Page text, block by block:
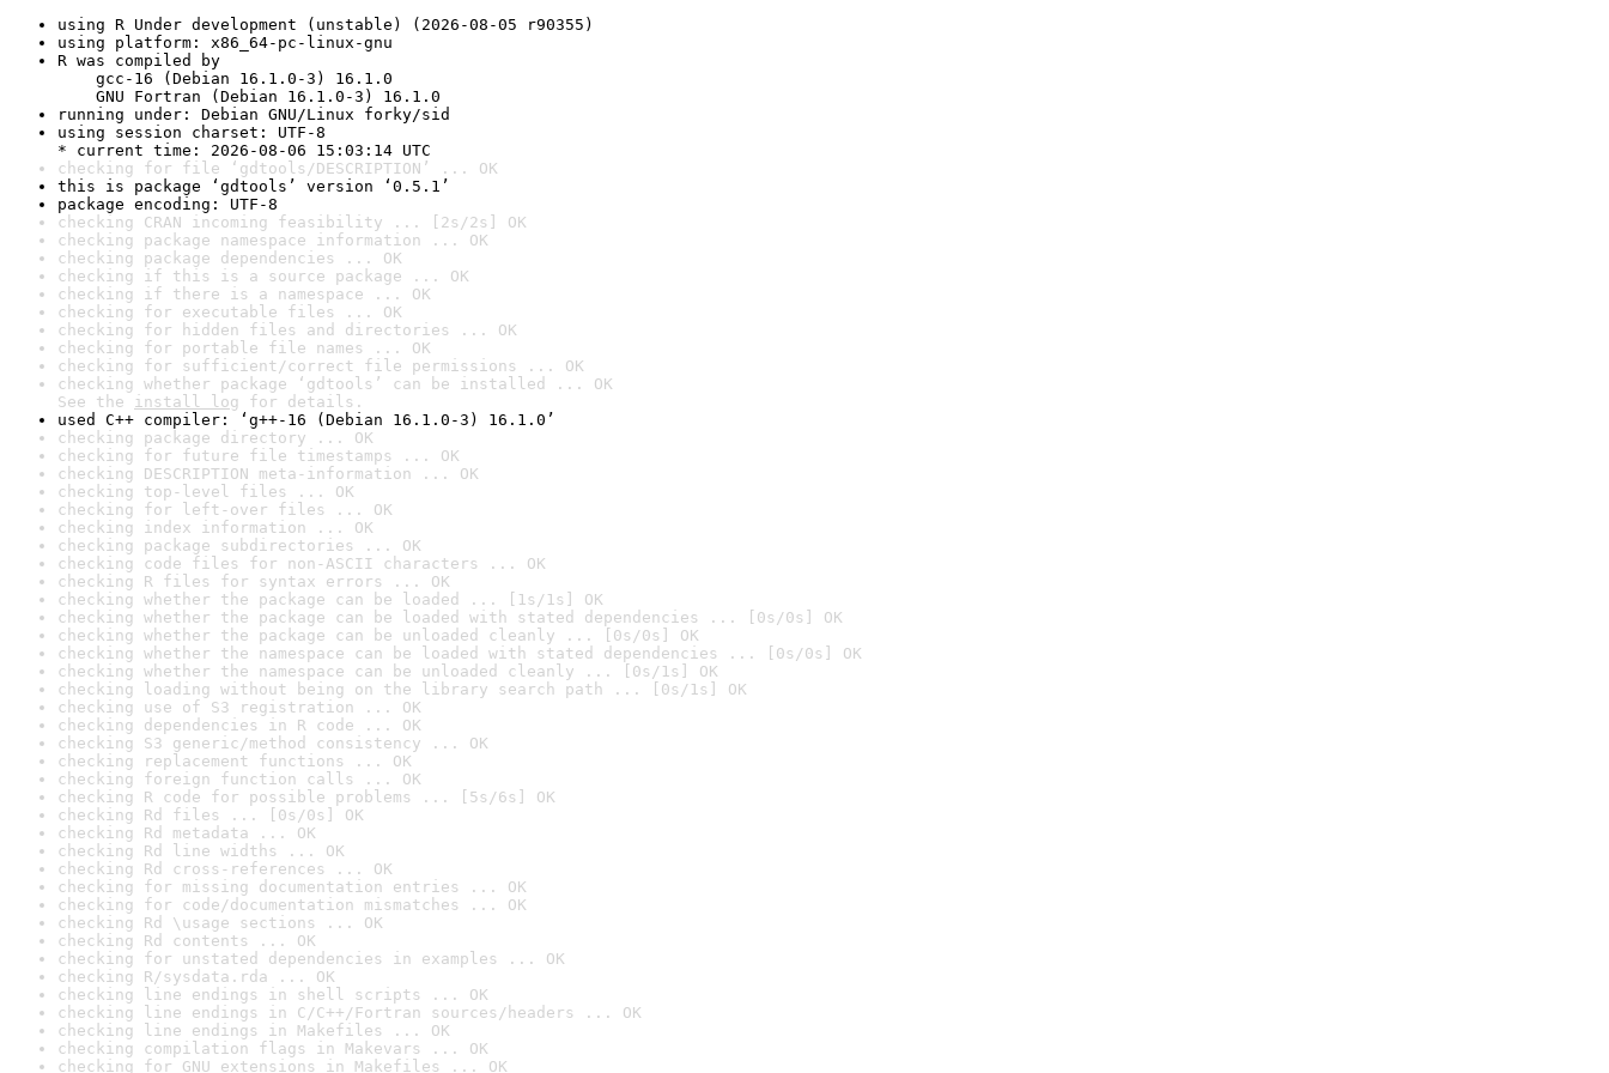
using R Under development (unstable) (2026-08-05 r90355)
using platform: x86_64-pc-linux-gnu
R was compiled by
gcc-16 (Debian 16.1.0-3) 16.1.0
GNU Fortran (Debian 16.1.0-3) 16.1.0
running under: Debian GNU/Linux forky/sid
using session charset: UTF-8
* current time: 2026-08-06 15:03:14 UTC
checking for file ‘gdtools/DESCRIPTION’ ... OK
this is package ‘gdtools’ version ‘0.5.1’
package encoding: UTF-8
checking CRAN incoming feasibility ... [2s/2s] OK
checking package namespace information ... OK
checking package dependencies ... OK
checking if this is a source package ... OK
checking if there is a namespace ... OK
checking for executable files ... OK
checking for hidden files and directories ... OK
checking for portable file names ... OK
checking for sufficient/correct file permissions ... OK
checking whether package ‘gdtools’ can be installed ... OK
See the install log for details.
used C++ compiler: ‘g++-16 (Debian 16.1.0-3) 16.1.0’
checking package directory ... OK
checking for future file timestamps ... OK
checking DESCRIPTION meta-information ... OK
checking top-level files ... OK
checking for left-over files ... OK
checking index information ... OK
checking package subdirectories ... OK
checking code files for non-ASCII characters ... OK
checking R files for syntax errors ... OK
checking whether the package can be loaded ... [1s/1s] OK
checking whether the package can be loaded with stated dependencies ... [0s/0s] OK
checking whether the package can be unloaded cleanly ... [0s/0s] OK
checking whether the namespace can be loaded with stated dependencies ... [0s/0s] OK
checking whether the namespace can be unloaded cleanly ... [0s/1s] OK
checking loading without being on the library search path ... [0s/1s] OK
checking use of S3 registration ... OK
checking dependencies in R code ... OK
checking S3 generic/method consistency ... OK
checking replacement functions ... OK
checking foreign function calls ... OK
checking R code for possible problems ... [5s/6s] OK
checking Rd files ... [0s/0s] OK
checking Rd metadata ... OK
checking Rd line widths ... OK
checking Rd cross-references ... OK
checking for missing documentation entries ... OK
checking for code/documentation mismatches ... OK
checking Rd \usage sections ... OK
checking Rd contents ... OK
checking for unstated dependencies in examples ... OK
checking R/sysdata.rda ... OK
checking line endings in shell scripts ... OK
checking line endings in C/C++/Fortran sources/headers ... OK
checking line endings in Makefiles ... OK
checking compilation flags in Makevars ... OK
checking for GNU extensions in Makefiles ... OK